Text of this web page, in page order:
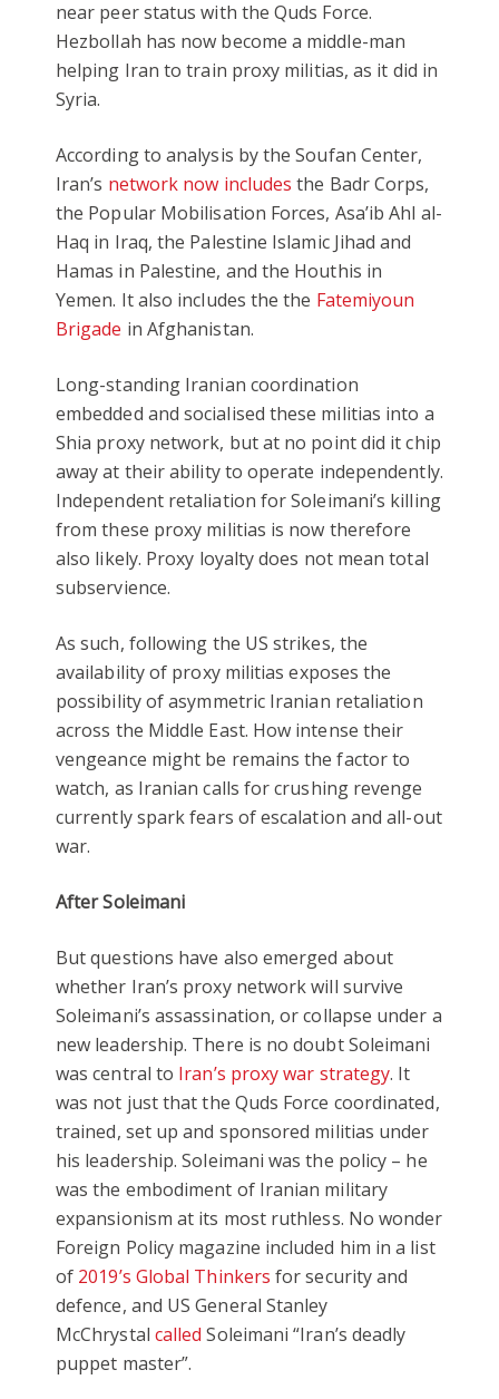
near peer status with the Quds Force.
Hezbollah has now become a middle-man
helping Iran to train proxy militias, as it did in
Syria.
According to analysis by the Soufan Center,
Iran’s network now includes the Badr Corps,
the Popular Mobilisation Forces, Asa’ib Ahl al-
Haq in Iraq, the Palestine Islamic Jihad and
Hamas in Palestine, and the Houthis in
Yemen. It also includes the the Fatemiyoun
Brigade in Afghanistan.
Long-standing Iranian coordination
embedded and socialised these militias into a
Shia proxy network, but at no point did it chip
away at their ability to operate independently.
Independent retaliation for Soleimani’s killing
from these proxy militias is now therefore
also likely. Proxy loyalty does not mean total
subservience.
As such, following the US strikes, the
availability of proxy militias exposes the
possibility of asymmetric Iranian retaliation
across the Middle East. How intense their
vengeance might be remains the factor to
watch, as Iranian calls for crushing revenge
currently spark fears of escalation and all-out
war.
After Soleimani
But questions have also emerged about
whether Iran’s proxy network will survive
Soleimani’s assassination, or collapse under a
new leadership. There is no doubt Soleimani
was central to Iran’s proxy war strategy. It
was not just that the Quds Force coordinated,
trained, set up and sponsored militias under
his leadership. Soleimani was the policy – he
was the embodiment of Iranian military
expansionism at its most ruthless. No wonder
Foreign Policy magazine included him in a list
of 2019’s Global Thinkers for security and
defence, and US General Stanley
McChrystal called Soleimani “Iran’s deadly
puppet master”.